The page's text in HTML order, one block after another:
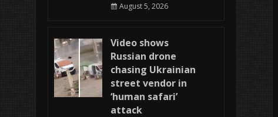
August 5, 2026
Video shows
Russian drone
chasing Ukrainian
street vendor in
‘human safari’
attack